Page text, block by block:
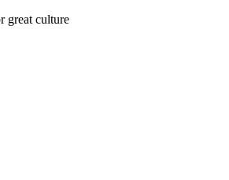
great culture